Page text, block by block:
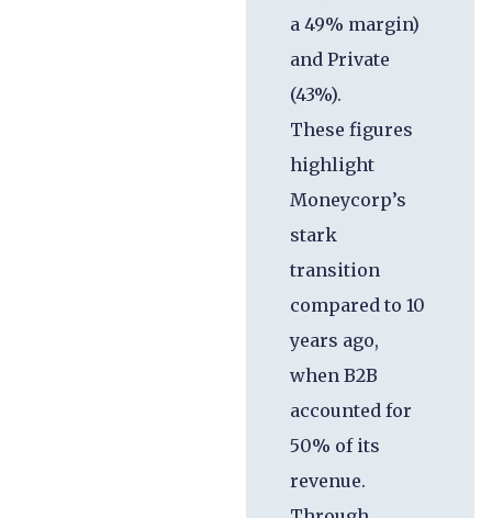
a 49% margin)
and Private
(43%).
These figures
highlight
Moneycorp’s
stark
transition
compared to 10
years ago,
when B2B
accounted for
50% of its
revenue.